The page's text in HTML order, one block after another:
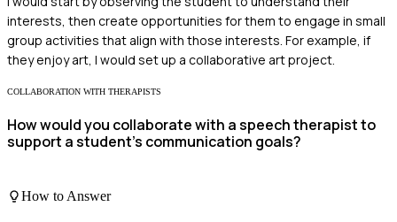
interests, then create opportunities for them to engage in small
group activities that align with those interests. For example, if
they enjoy art, I would set up a collaborative art project.
COLLABORATION WITH THERAPISTS
How would you collaborate with a speech therapist to
support a student's communication goals?
How to Answer